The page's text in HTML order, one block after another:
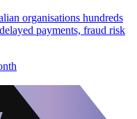
organisations hundreds
payments, fraud risk